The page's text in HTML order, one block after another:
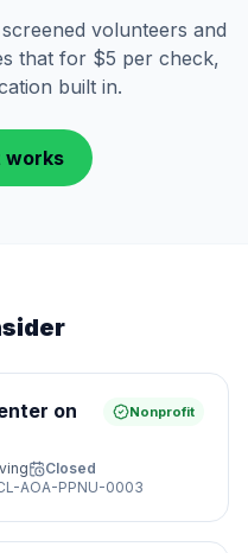
volunteers and
that for $5 per check,
built in.
works
on
Nonprofit
Closed
AOA-PPNU-0003